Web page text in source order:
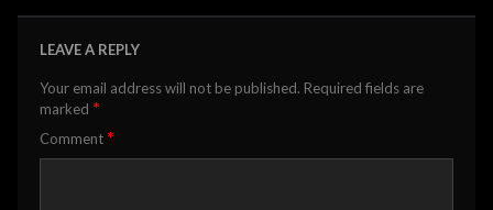
LEAVE A REPLY
Your email address will not be published. Required fields are
marked *
Comment *